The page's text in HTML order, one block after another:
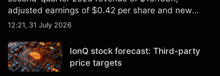
adjusted earnings of $0.42 per share and new
foundry engagements. Explore third-party INTC
12:21, 31 July 2026
IonQ stock forecast: Third-party
price targets